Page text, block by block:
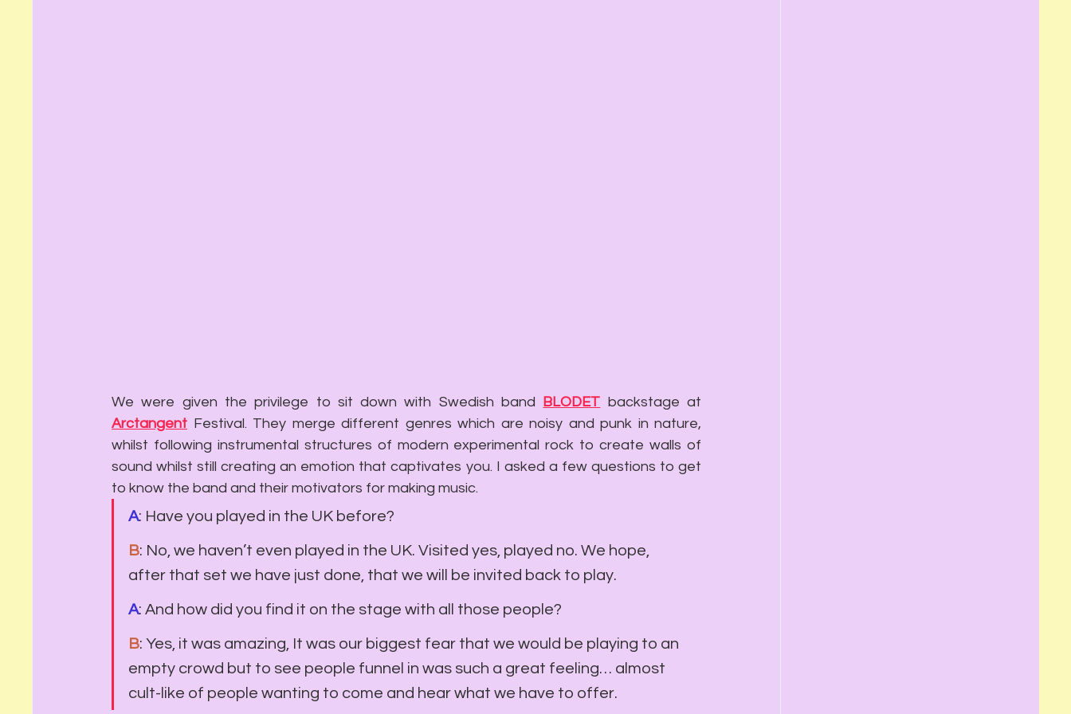
We were given the privilege to sit down with Swedish band BLODET backstage at
Arctangent Festival. They merge different genres which are noisy and punk in nature,
whilst following instrumental structures of modern experimental rock to create walls of
sound whilst still creating an emotion that captivates you. I asked a few questions to get
to know the band and their motivators for making music.
A: Have you played in the UK before?
B: No, we haven’t even played in the UK. Visited yes, played no. We hope,
after that set we have just done, that we will be invited back to play.
A: And how did you find it on the stage with all those people?
B: Yes, it was amazing, It was our biggest fear that we would be playing to an
empty crowd but to see people funnel in was such a great feeling… almost
cult-like of people wanting to come and hear what we have to offer.